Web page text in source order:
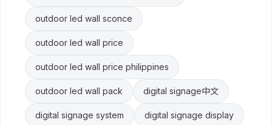
outdoor led wall sconce
outdoor led wall price
outdoor led wall price philippines
outdoor led wall pack digital signage中文
digital signage system digital signage display